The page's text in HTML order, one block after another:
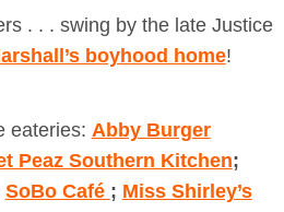
. . . swing by the late Justice
boyhood home!
eateries: Abby Burger
Peaz Southern Kitchen;
SoBo Café ; Miss Shirley’s